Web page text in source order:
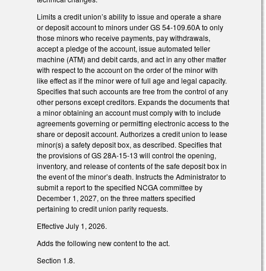
Limits a credit union’s ability to issue and operate a share
or deposit account to minors under GS 54-109.60A to only
those minors who receive payments, pay withdrawals,
accept a pledge of the account, issue automated teller
machine (ATM) and debit cards, and act in any other matter
with respect to the account on the order of the minor with
like effect as if the minor were of full age and legal capacity.
Specifies that such accounts are free from the control of any
other persons except creditors. Expands the documents that
a minor obtaining an account must comply with to include
agreements governing or permitting electronic access to the
share or deposit account. Authorizes a credit union to lease
minor(s) a safety deposit box, as described. Specifies that
the provisions of GS 28A-15-13 will control the opening,
inventory, and release of contents of the safe deposit box in
the event of the minor’s death. Instructs the Administrator to
submit a report to the specified NCGA committee by
December 1, 2027, on the three matters specified
pertaining to credit union parity requests.
Effective July 1, 2026.
Adds the following new content to the act.
Section 1.8.